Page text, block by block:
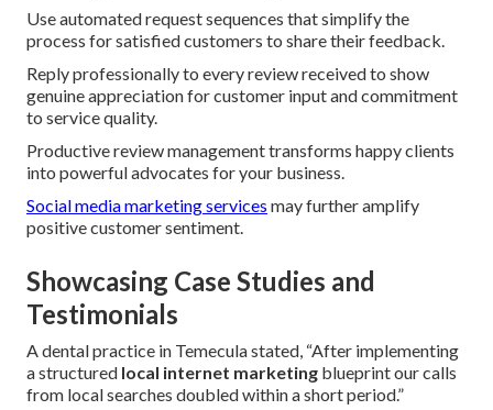
Use automated request sequences that simplify the
process for satisfied customers to share their feedback.
Reply professionally to every review received to show
genuine appreciation for customer input and commitment
to service quality.
Productive review management transforms happy clients
into powerful advocates for your business.
Social media marketing services may further amplify
positive customer sentiment.
Showcasing Case Studies and
Testimonials
A dental practice in Temecula stated, “After implementing
a structured local internet marketing blueprint our calls
from local searches doubled within a short period.”